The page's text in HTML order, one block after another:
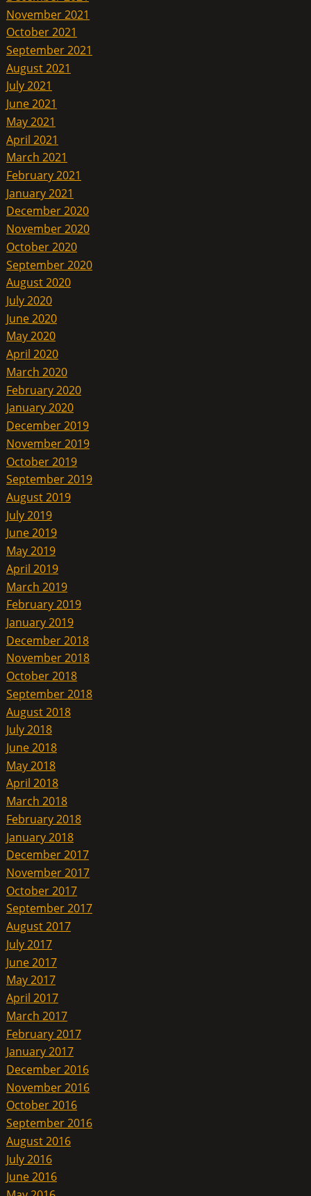
November 2021
October 2021
September 2021
August 2021
July 2021
June 2021
May 2021
April 2021
March 2021
February 2021
January 2021
December 2020
November 2020
October 2020
September 2020
August 2020
July 2020
June 2020
May 2020
April 2020
March 2020
February 2020
January 2020
December 2019
November 2019
October 2019
September 2019
August 2019
July 2019
June 2019
May 2019
April 2019
March 2019
February 2019
January 2019
December 2018
November 2018
October 2018
September 2018
August 2018
July 2018
June 2018
May 2018
April 2018
March 2018
February 2018
January 2018
December 2017
November 2017
October 2017
September 2017
August 2017
July 2017
June 2017
May 2017
April 2017
March 2017
February 2017
January 2017
December 2016
November 2016
October 2016
September 2016
August 2016
July 2016
June 2016